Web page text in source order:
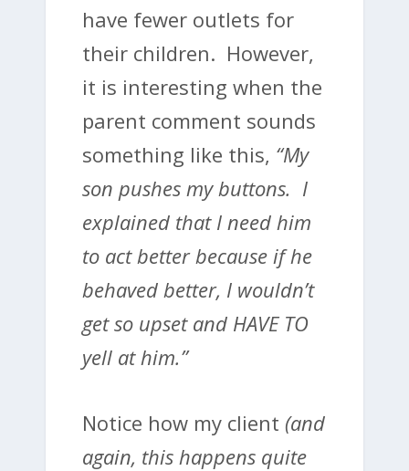
have fewer outlets for
their children. However,
it is interesting when the
parent comment sounds
something like this, “My
son pushes my buttons. I
explained that I need him
to act better because if he
behaved better, I wouldn’t
get so upset and HAVE TO
yell at him.”
Notice how my client (and
again, this happens quite